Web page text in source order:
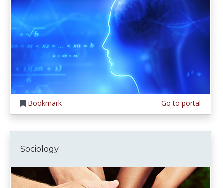
Bookmark Go to portal
Sociology